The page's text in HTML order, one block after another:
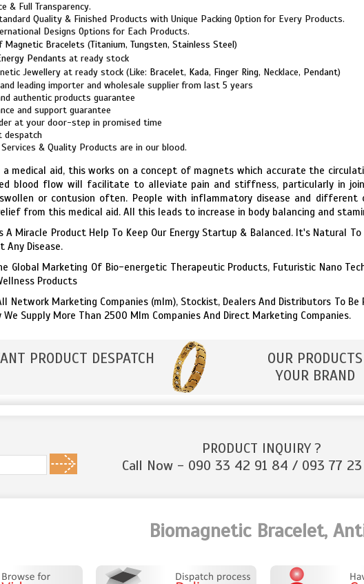
& Full Transparency.
Quality & Finished Products with Unique Packing Option for Every Products.
Designs Options for Each Products.
Magnetic Bracelets (Titanium, Tungsten, Stainless Steel)
Pendants at ready stock
Jewellery at ready stock (Like: Bracelet, Kada, Finger Ring, Necklace, Pendant)
leading importer and wholesale supplier from last 5 years
authentic products guarantee
and support guarantee
at your door-step in promised time
despatch
& Quality Products are in our blood.
medical aid, this works on a concept of magnets which accurate the
blood flow will facilitate to alleviate pain and stiffness, particularly in
or contusion often. People with inflammatory disease and different
from this medical aid. All this leads to increase in body balancing and
A Miracle Product Help To Keep Our Energy Startup & Balanced. It's Natural
Any Disease.
Global Marketing Of Bio-energetic Therapeutic Products, Futuristic Nano
Products
Network Marketing Companies (mlm), Stockist, Dealers And Distributors To Be
Supply More Than 2500 Mlm Companies And Direct Marketing Companies.
PRODUCT DESPATCH
OUR PRODUCTS
YOUR BRAND
PRODUCT INQUIRY ?
Call Now - 090 33 42 91 84 / 093 77
Biomagnetic Bracelet,